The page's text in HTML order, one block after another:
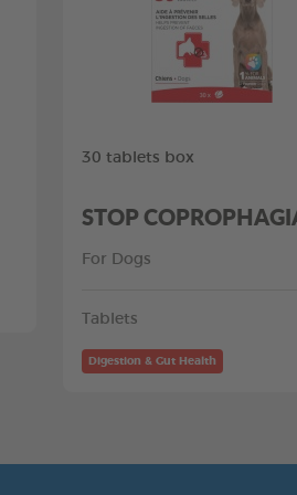
30 tablets box
STOP
For Dogs
Tablets
Digestion & Gut Health